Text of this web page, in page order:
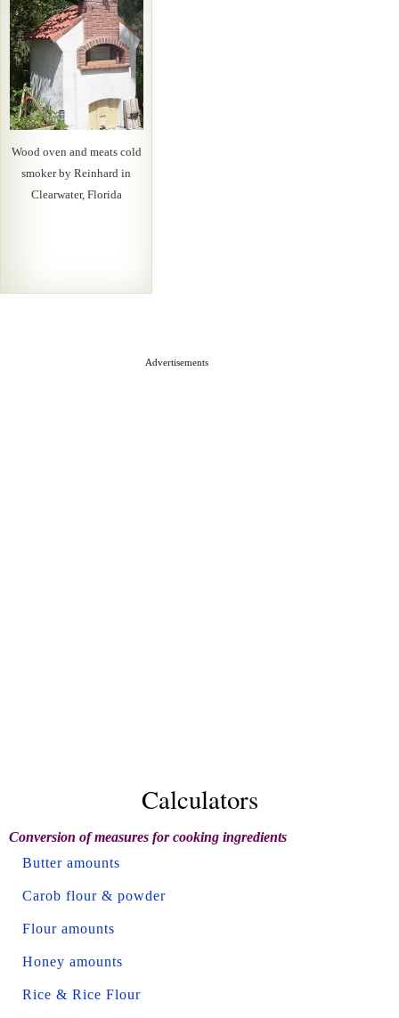
Wood oven and meats cold
smoker by Reinhard in
Clearwater, Florida
Advertisements
Calculators
Conversion of measures for cooking ingredients
Butter amounts
Carob flour & powder
Flour amounts
Honey amounts
Rice & Rice Flour